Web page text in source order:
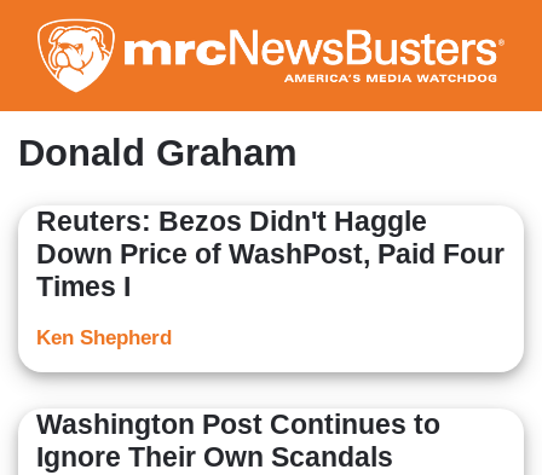
to
main
content
Donald Graham
Reuters: Bezos Didn't Haggle
Down Price of WashPost, Paid Four
Times I
Ken Shepherd
Washington Post Continues to
Ignore Their Own Scandals